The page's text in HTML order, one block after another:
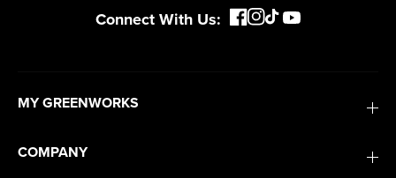
Connect With Us:
MY GREENWORKS
COMPANY